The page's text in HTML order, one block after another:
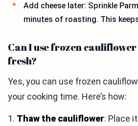
Add cheese later: Sprinkle
minutes of roasting. This
Can I use frozen
fresh?
Yes, you can use frozen
your cooking time. Here’s how:
1. Thaw the cauliflower: Place